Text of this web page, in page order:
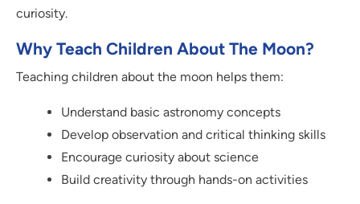
curiosity.
Why Teach Children About The Moon?
Teaching children about the moon helps them:
Understand basic astronomy concepts
Develop observation and critical thinking skills
Encourage curiosity about science
Build creativity through hands-on activities